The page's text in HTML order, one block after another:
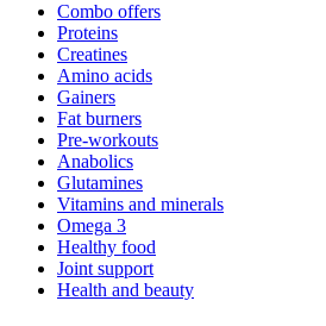
Combo offers
Proteins
Creatines
Amino acids
Gainers
Fat burners
Pre-workouts
Anabolics
Glutamines
Vitamins and minerals
Omega 3
Healthy food
Joint support
Health and beauty